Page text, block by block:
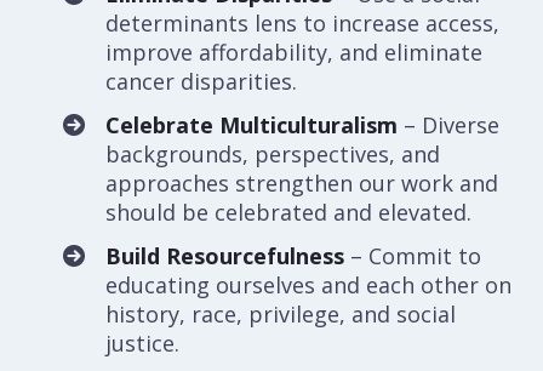
determinants lens to increase access,
improve affordability, and eliminate
cancer disparities.
Celebrate Multiculturalism – Diverse
backgrounds, perspectives, and
approaches strengthen our work and
should be celebrated and elevated.
Build Resourcefulness – Commit to
educating ourselves and each other on
history, race, privilege, and social
justice.